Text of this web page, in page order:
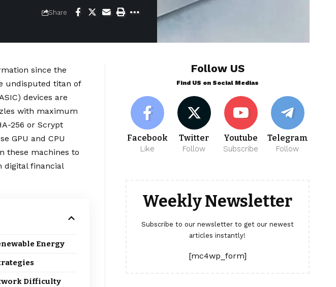
Share
since the
undisputed titan of
devices are
with maximum
256 or Scrypt
GPU and CPU
these machines to
digital financial
Energy
Difficulty
Follow US
Find US on Social Medias
Facebook
Like
Twitter
Follow
Youtube
Subscribe
Telegram
Follow
Weekly Newsletter
Subscribe to our newsletter to get our newest
articles instantly!
[mc4wp_form]